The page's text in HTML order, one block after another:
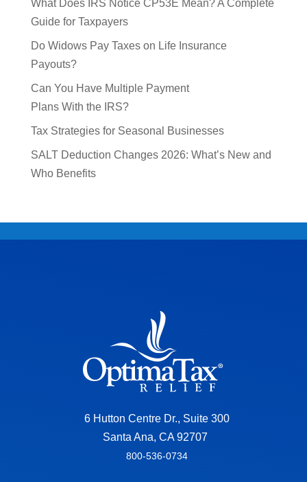
What Does IRS Notice CP53E Mean? A Complete
Guide for Taxpayers
Do Widows Pay Taxes on Life Insurance
Payouts?
Can You Have Multiple Payment
Plans With the IRS?
Tax Strategies for Seasonal Businesses
SALT Deduction Changes 2026: What’s New and
Who Benefits
6 Hutton Centre Dr., Suite 300
Santa Ana, CA 92707
800-536-0734